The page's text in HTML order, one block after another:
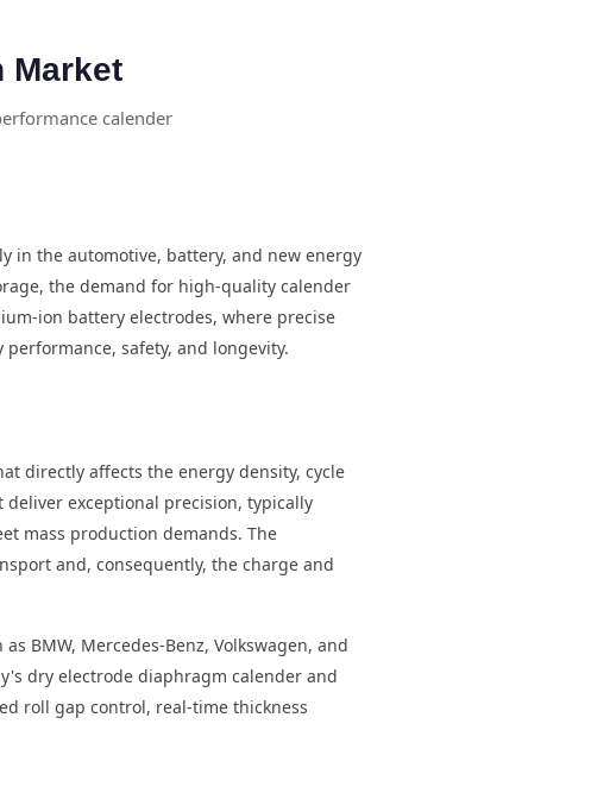
Market
calender
in the automotive, battery, and new energy
the demand for high-quality calender
ion battery electrodes, where precise
safety, and longevity.
directly affects the energy density, cycle
exceptional precision, typically
mass production demands. The
and, consequently, the charge and
BMW, Mercedes-Benz, Volkswagen, and
dry electrode diaphragm calender and
roll gap control, real-time thickness